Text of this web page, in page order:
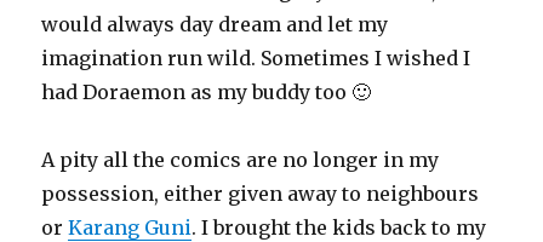
would always day dream and let my
imagination run wild. Sometimes I wished I
had Doraemon as my buddy too 🙂
A pity all the comics are no longer in my
possession, either given away to neighbours
orKarang Guni. I brought the kids back to my